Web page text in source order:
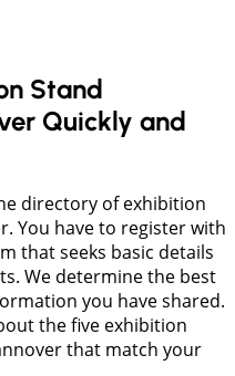
Stand
Quickly and
directory of exhibition
You have to register with
that seeks basic details
We determine the best
you have shared.
the five exhibition
that match your